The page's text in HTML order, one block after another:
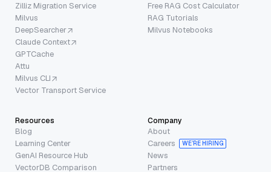
Zilliz Migration Service
Milvus
DeepSearcher
Claude Context
GPTCache
Attu
Milvus CLI
Vector Transport Service
Free RAG Cost Calculator
RAG Tutorials
Milvus Notebooks
Resources
Blog
Learning Center
GenAI Resource Hub
VectorDB Comparison
Company
About
Careers
WE’RE HIRING
News
Partners